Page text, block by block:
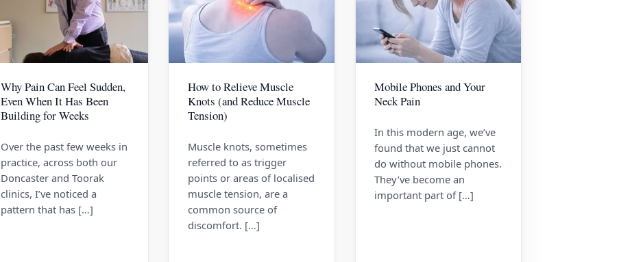
Why Pain Can Feel Sudden,
Even When It Has Been
Building for Weeks
Over the past few weeks in
practice, across both our
Doncaster and Toorak
clinics, I’ve noticed a
pattern that has […]
How to Relieve Muscle
Knots (and Reduce Muscle
Tension)
Muscle knots, sometimes
referred to as trigger
points or areas of localised
muscle tension, are a
common source of
discomfort. […]
Mobile Phones and Your
Neck Pain
In this modern age, we’ve
found that we just cannot
do without mobile phones.
They’ve become an
important part of […]